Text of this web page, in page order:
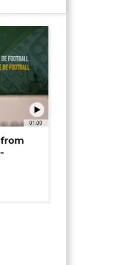
01:00